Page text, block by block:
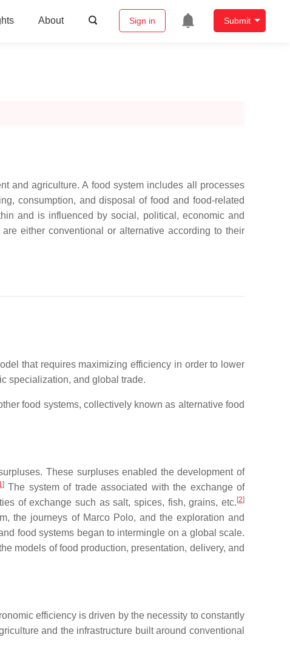
About Sign in Submit
and agriculture. A food system includes all processes
consumption, and disposal of food and food-related
and is influenced by social, political, economic and
either conventional or alternative according to their
that requires maximizing efficiency in order to lower
specialization, and global trade.
food systems, collectively known as alternative food
These surpluses enabled the development of
]The system of trade associated with the exchange of
of exchange such as salt, spices, fish, grains, etc. [2]
the journeys of Marco Polo, and the exploration and
food systems began to intermingle on a global scale.
models of food production, presentation, delivery, and
efficiency is driven by the necessity to constantly
and the infrastructure built around conventional